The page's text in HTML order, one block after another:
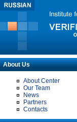
About Us
About Center
Our Team
News
Partners
Contacts